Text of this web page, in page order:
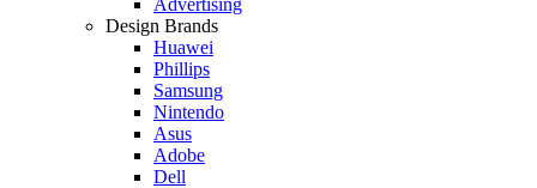
Advertising
Design Brands
Huawei
Phillips
Samsung
Nintendo
Asus
Adobe
Dell